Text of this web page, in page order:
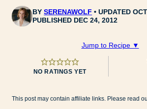
BYSERENAWOLF
UPDATED
PUBLISHED DEC 24, 2012
Jump to Recipe ▼
NO RATINGS YET
This post may contain affiliate links. Please read